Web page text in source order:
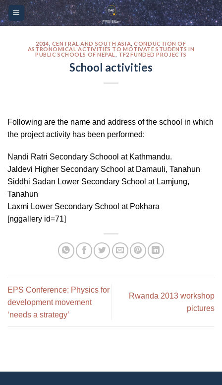
Please
note:
Skip
to
2014 CENTRAL AND SOUTH ASIA ,CONDUCTION OF
ASTRONOMICAL ACTIVITIES TO MOTIVATE STUDENTS IN
PUBLIC SCHOOLS OF NEPAL
TF2 FUNDED PROJECTS
School activities
Following are the name and address of the school in which
the project activity has been performed:
Nandi Ratri Secondary Schoool at Kathmandu.
Jaldevi Higher Secondary School at Damauli, Tanahun
Siddhi Sadan Lower Secondary School at Lamjung,
Tanahun
Laxmi Lower Secondary School at Pokhara
[nggallery id=71]
EPS Conference: Physics for
development movement
‘needs a strategy’
Rwanda 2013 workshop
pictures